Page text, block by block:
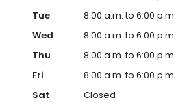
Tue
8:00 a.m. to 6:00 p.m.
Wed
8:00 a.m. to 6:00 p.m.
Thu
8:00 a.m. to 6:00 p.m.
Fri
8:00 a.m. to 6:00 p.m.
Sat
Closed